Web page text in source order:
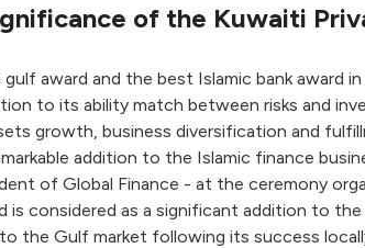
of the Kuwaiti
award and the best Islamic bank award
to its ability match between risks and
growth, business diversification and
addition to the Islamic finance
of Global Finance - at the ceremony
considered as a significant addition to the
the Gulf market following its success